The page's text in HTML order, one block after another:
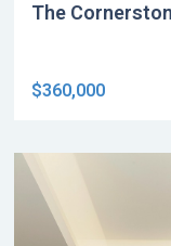
The
$360,000